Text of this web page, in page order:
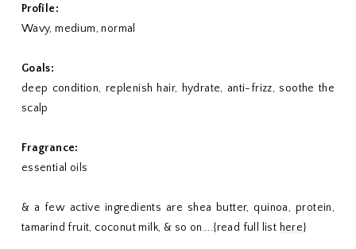
Profile:
Wavy, medium, normal
Goals:
deep condition, replenish hair, hydrate, anti-frizz, soothe the
scalp
Fragrance:
essential oils
& a few active ingredients are shea butter, quinoa, protein,
tamarind fruit, coconut milk, & so on....{read full list here}